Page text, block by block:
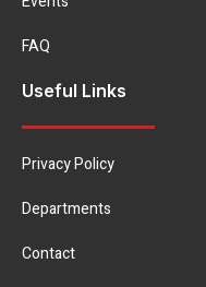
FAQ
Useful Links
Privacy Policy
Departments
Contact